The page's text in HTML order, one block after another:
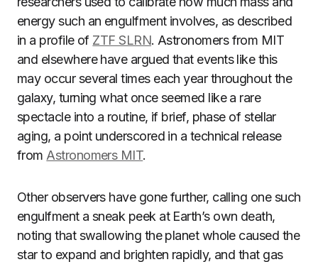
energy such an engulfment involves, as described
in a profile of ZTF SLRN. Astronomers from MIT
and elsewhere have argued that events like this
may occur several times each year throughout the
galaxy, turning what once seemed like a rare
spectacle into a routine, if brief, phase of stellar
aging, a point underscored in a technical release
from Astronomers MIT.
Other observers have gone further, calling one such
engulfment a sneak peek at Earth’s own death,
noting that swallowing the planet whole caused the
star to expand and brighten rapidly, and that gas